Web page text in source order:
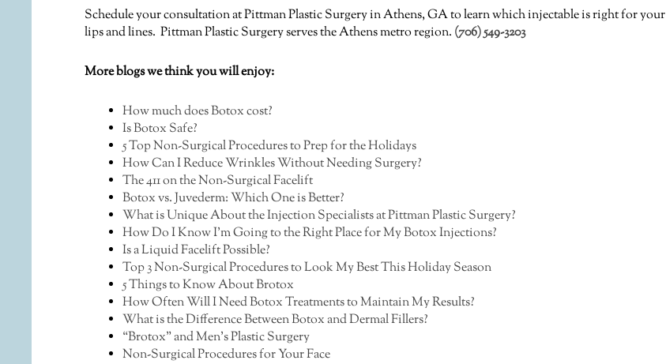
Schedule your consultation at Pittman Plastic Surgery in Athens, GA to learn which injectable is right for your
lips and lines. Pittman Plastic Surgery serves the Athens metro region. (706) 549-3203
More blogs we think you will enjoy:
How much does Botox cost?
Is Botox Safe?
5 Top Non-Surgical Procedures to Prep for the Holidays
How Can I Reduce Wrinkles Without Needing Surgery?
The 411 on the Non-Surgical Facelift
Botox vs. Juvederm: Which One is Better?
What is Unique About the Injection Specialists at Pittman Plastic Surgery?
How Do I Know I’m Going to the Right Place for My Botox Injections?
Is a Liquid Facelift Possible?
Top 3 Non-Surgical Procedures to Look My Best This Holiday Season
5 Things to Know About Brotox
How Often Will I Need Botox Treatments to Maintain My Results?
What is the Difference Between Botox and Dermal Fillers?
“Brotox” and Men’s Plastic Surgery
Non-Surgical Procedures for Your Face